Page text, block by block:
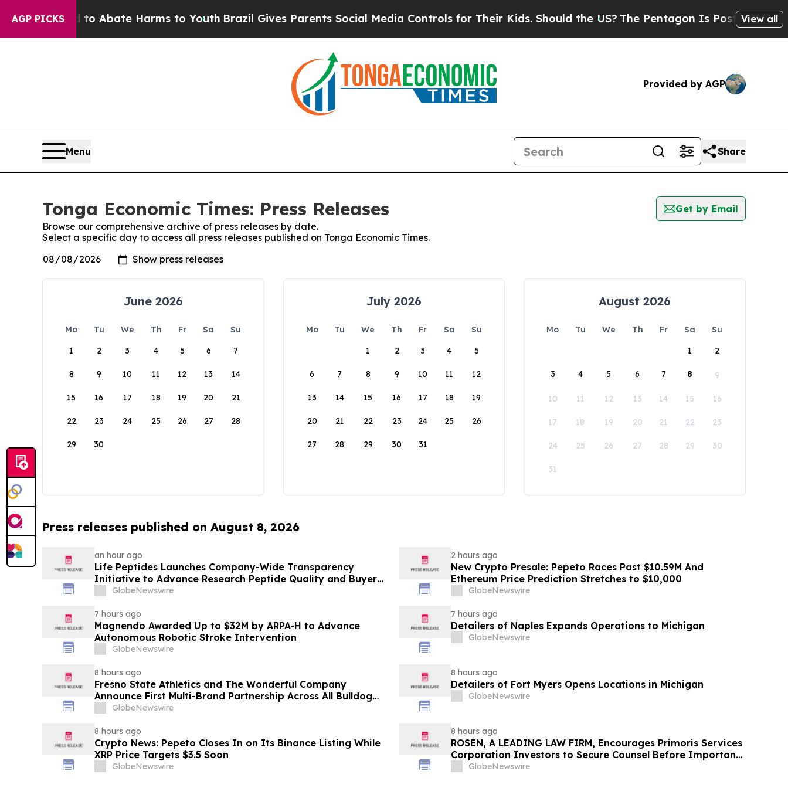
AGP PICKS
Fund to Abate Harms to YouthBrazil Gives Parents Social Media Controls for Their Kids. Should the US? The Pentagon Is Posting Cryptic
View all
Provided by AGP
Menu Share
Tonga Economic Times: Press Releases
Get by Email
Browse our comprehensive archive of press releases by date.
Select a specific day to access all press releases published on Tonga Economic Times.
June 2026
Mo Tu We Th Fr Sa
Su
1
2 3 4 5 6 7
8 9 10 11 12 13 14
15 16 17 18 19 20 21
22 23 24 25 26 27 28
29 30
July 2026
Mo Tu We Th Fr Sa
Su
1
2 3 4 5
6 7 8 9 10 11 12
13 14 15 16 17 18 19
20 21 22 23 24 25 26
27 28 29 30 31
August 2026
Mo Tu We Th Fr Sa
Su
1
2
3 4 5 6 7 8 9
10 11 12 13 14 15 16
17 18 19 20 21 22 23
24 25 26 27 28 29 30
31
Press releases published on August 8, 2026
an hour ago
Life Peptides Launches Company-Wide Transparency
Initiative to Advance Research Peptide Quality and Buyer
Education
GlobeNewswire
2 hours ago
New Crypto Presale: Pepeto Races Past $10.59M And
Ethereum Price Prediction Stretches to $10,000
GlobeNewswire
7 hours ago
Magnendo Awarded Up to $32M by ARPA-H to Advance
Autonomous Robotic Stroke Intervention
GlobeNewswire
7 hours ago
Detailers of Naples Expands Operations to Michigan
GlobeNewswire
8 hours ago
Fresno State Athletics and The Wonderful Company
Announce First Multi-Brand Partnership Across All Bulldog
SportsGlobeNewswire
8 hours ago
Detailers of Fort Myers Opens Locations in Michigan
GlobeNewswire
8 hours ago
Crypto News: Pepeto Closes In on Its Binance Listing While
XRP Price Targets $3.5 Soon
GlobeNewswire
8 hours ago
ROSEN, A LEADING LAW FIRM, Encourages Primoris Services
Corporation Investors to Secure Counsel Before Important
Deadline in Securities Class Action - PRIM
GlobeNewswire